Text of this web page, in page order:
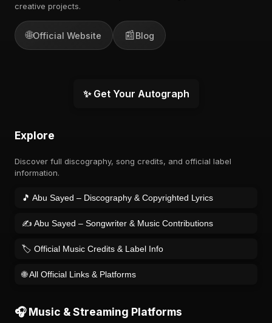
creative projects.
🌐Official Website 📰Blog
✨ Get Your Autograph
Explore
Discover full discography, song credits, and official label
information.
🎵 Abu Sayed – Discography & Copyrighted Lyrics
✍️ Abu Sayed – Songwriter & Music Contributions
🏷️ Official Music Credits & Label Info
🌐 All Official Links & Platforms
🎧 Music & Streaming Platforms